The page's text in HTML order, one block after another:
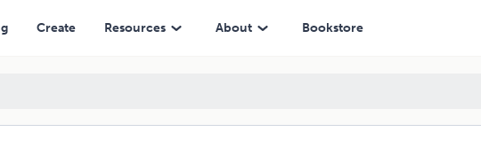
Create Resources About Bookstore